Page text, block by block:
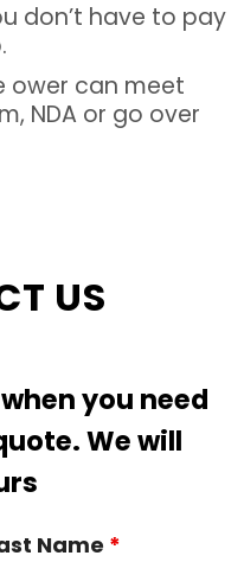
don’t have to pay
ower can meet
NDA or go over
US
you need
We will
Name *